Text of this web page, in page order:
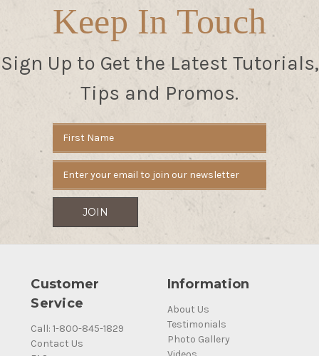
Keep In Touch
Sign Up to Get the Latest Tutorials,
Tips and Promos.
Customer
Service
Call: 1-800-845-1829
Contact Us
Information
About Us
Testimonials
Photo Gallery